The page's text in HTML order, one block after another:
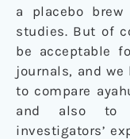
a placebo
studies. But of
be acceptable
journals, and
to compare
and also to
investigators’